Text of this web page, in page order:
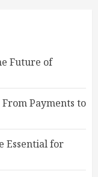
Future of
Payments to
Essential for